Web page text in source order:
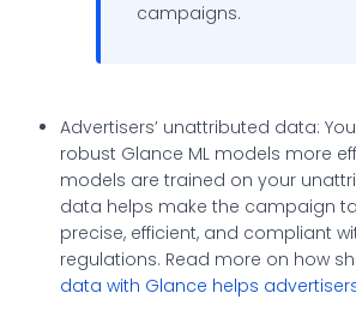
campaigns.
Advertisers’ unattributed data:
robust Glance ML models more
models are trained on your
data helps make the campaign
precise, efficient, and compliant
regulations. Read more on how
data with Glance helps